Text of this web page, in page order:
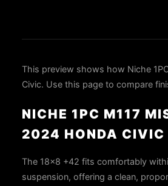
This preview shows how Niche
Civic. Use this page to compare
NICHE 1PC M117
2024 HONDA CIVIC
The 18×8 +42 fits comfortably
suspension, offering a clean,